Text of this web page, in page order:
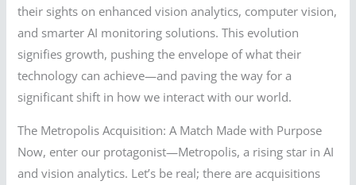
their sights on enhanced vision analytics, computer vision,
and smarter AI monitoring solutions. This evolution
signifies growth, pushing the envelope of what their
technology can achieve—and paving the way for a
significant shift in how we interact with our world.
The Metropolis Acquisition: A Match Made with Purpose
Now, enter our protagonist—Metropolis, a rising star in AI
and vision analytics. Let’s be real; there are acquisitions